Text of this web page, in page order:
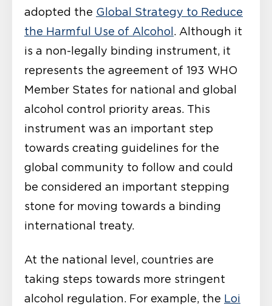
adopted the Global Strategy to Reduce
the Harmful Use of Alcohol . Although it
is a non-legally binding instrument, it
represents the agreement of 193 WHO
Member States for national and global
alcohol control priority areas. This
instrument was an important step
towards creating guidelines for the
global community to follow and could
be considered an important stepping
stone for moving towards a binding
international treaty.
At the national level, countries are
taking steps towards more stringent
alcohol regulation. For example, the Loi